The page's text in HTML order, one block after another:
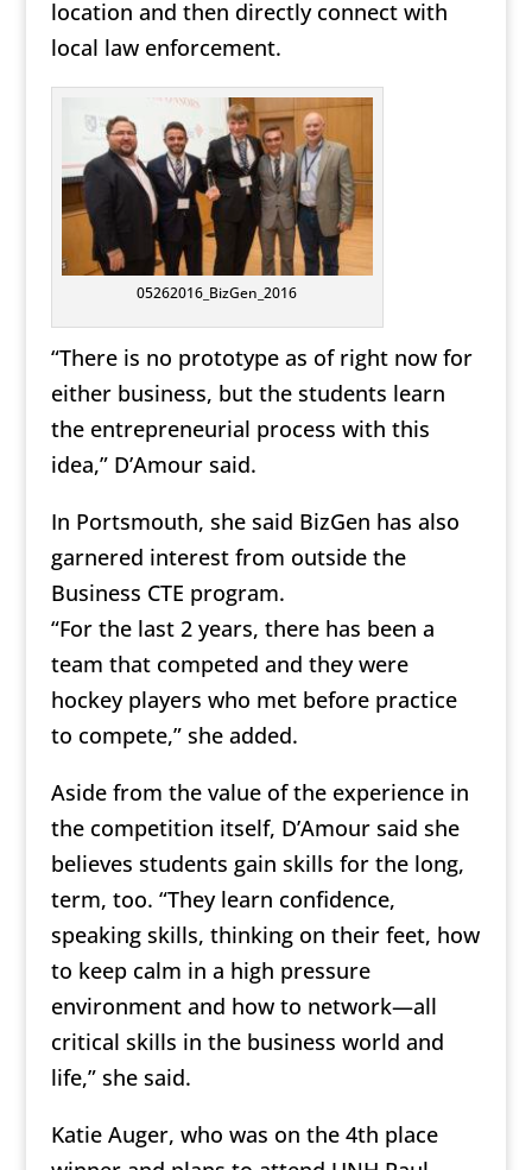
location and then directly connect with
local law enforcement.
05262016_BizGen_2016
“There is no prototype as of right now for
either business, but the students learn
the entrepreneurial process with this
idea,” D’Amour said.
In Portsmouth, she said BizGen has also
garnered interest from outside the
Business CTE program.
“For the last 2 years, there has been a
team that competed and they were
hockey players who met before practice
to compete,” she added.
Aside from the value of the experience in
the competition itself, D’Amour said she
believes students gain skills for the long,
term, too. “They learn confidence,
speaking skills, thinking on their feet, how
to keep calm in a high pressure
environment and how to network—all
critical skills in the business world and
life,” she said.
Katie Auger, who was on the 4th place